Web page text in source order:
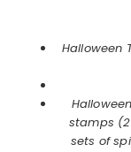
Halloween
stamps
sets of